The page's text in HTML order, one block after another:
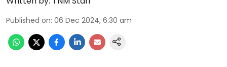
Published on: 06 Dec 2024, 6:30 am